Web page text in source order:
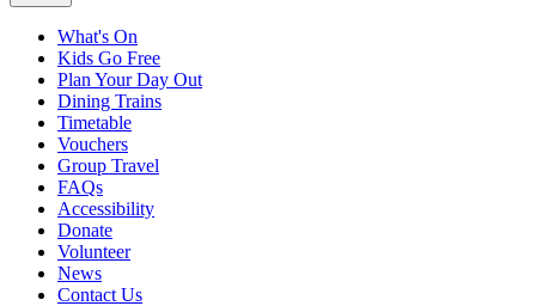
What's On
Kids Go Free
Plan Your Day Out
Dining Trains
Timetable
Vouchers
Group Travel
FAQs
Accessibility
Donate
Volunteer
News
Contact Us